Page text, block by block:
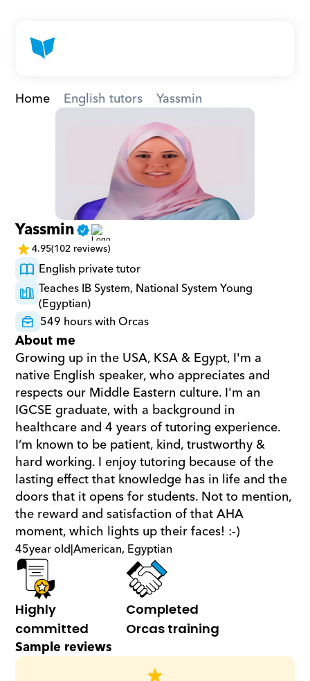
Home English tutors Yassmin
Yassmin
4.95(102 reviews)
English private tutor
Teaches IB System, National System Young
(Egyptian)
549 hours with Orcas
About me
Growing up in the USA, KSA & Egypt, I'm a
native English speaker, who appreciates and
respects our Middle Eastern culture. I'm an
IGCSE graduate, with a background in
healthcare and 4 years of tutoring experience.
I’m known to be patient, kind, trustworthy &
hard working. I enjoy tutoring because of the
lasting effect that knowledge has in life and the
doors that it opens for students. Not to mention,
the reward and satisfaction of that AHA
moment, which lights up their faces! :-)
45year old|American, Egyptian
Highly
committed
Completed
Orcas training
Sample reviews